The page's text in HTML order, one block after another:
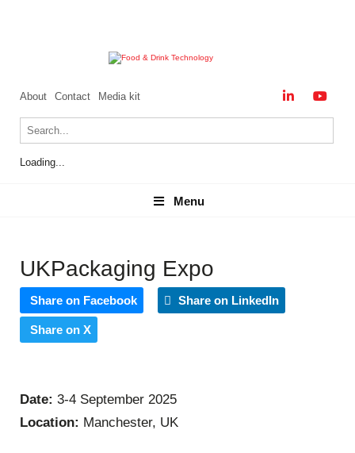
About Contact Media kit
Loading...
Menu
Menu
UKPackaging Expo
Share on Facebook Share on LinkedIn
Share on X
Date: 3-4 September 2025
Location: Manchester, UK